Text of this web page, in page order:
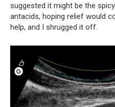
suggested it might be the
antacids, hoping relief would
help, and I shrugged it off.